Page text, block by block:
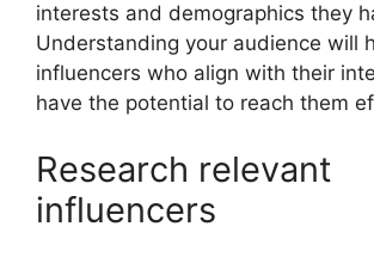
interests and demographics they
Understanding your audience will
influencers who align with their
have the potential to reach them
Research relevant
influencers